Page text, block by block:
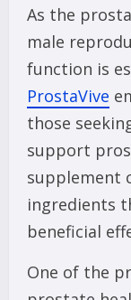
As the
male
function is
ProstaVive
those
support
supplement
ingredients
beneficial
One of the